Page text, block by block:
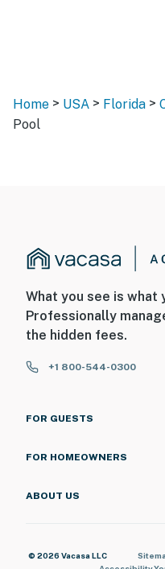
Home > USA > Florida >
Pool
What you see is what
Professionally
the hidden fees.
+1 800-544-0300
FOR GUESTS
FOR HOMEOWNERS
ABOUT US
© 2026 Vacasa LLC